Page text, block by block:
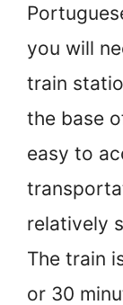
you will
train
the base
easy to
relatively
The train
or 30